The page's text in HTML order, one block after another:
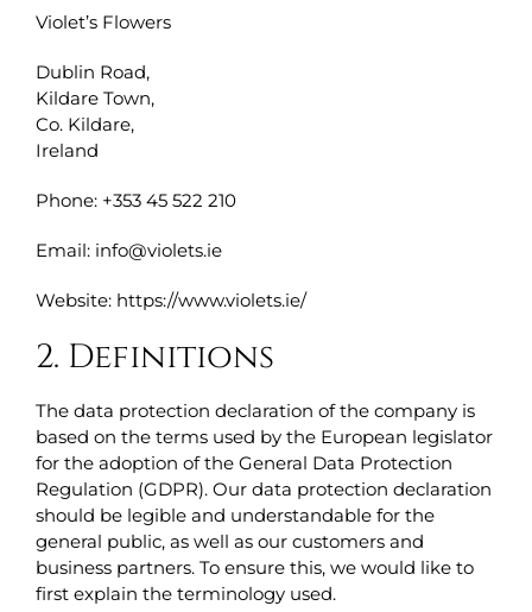
Violet’s Flowers
Dublin Road,
Kildare Town,
Co. Kildare,
Ireland
Phone: +353 45 522 210
Email: info@violets.ie
Website: https://www.violets.ie/
2. Definitions
The data protection declaration of the company is
based on the terms used by the European legislator
for the adoption of the General Data Protection
Regulation (GDPR). Our data protection declaration
should be legible and understandable for the
general public, as well as our customers and
business partners. To ensure this, we would like to
first explain the terminology used.